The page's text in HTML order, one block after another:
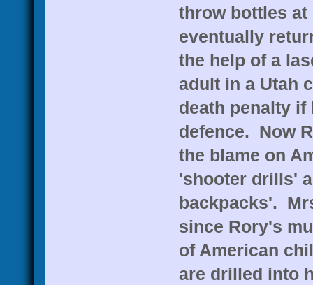
throw bottles at
eventually
the help of a
adult in a Utah
death penalty if
defence. Now
the blame on
'shooter drills'
backpacks'.
since Rory's
of American
are drilled into